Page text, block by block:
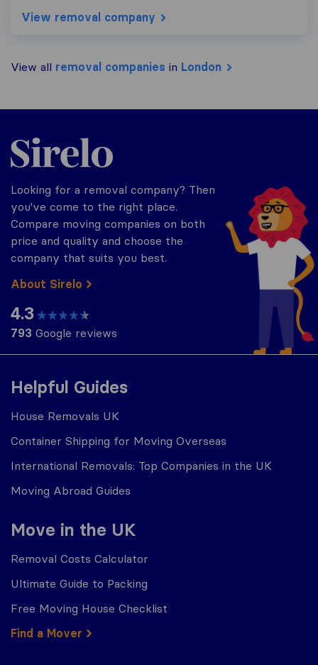
View removal company
View all removal companies in London
Helpful Guides
House Removals UK
Container Shipping for Moving Overseas
International Removals: Top Companies in the UK
Moving Abroad Guides
Move in the UK
Removal Costs Calculator
Ultimate Guide to Packing
Free Moving House Checklist
Find a Mover
Sirelo.co.uk
Looking for a removal company? Then
you've come to the right place.
Compare moving companies on both
price and quality and choose the
company that suits you best.
About Sirelo
4.3
793 Google reviews